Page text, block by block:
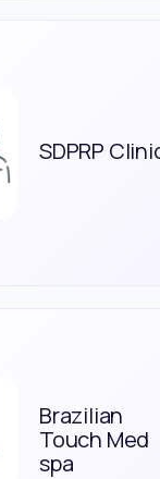
SDPRP
Brazilian
Touch Med
spa